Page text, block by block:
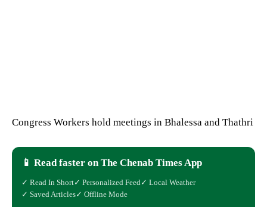
Congress Workers hold meetings in Bhalessa and Thathri
📱 Read faster on The Chenab Times App
✓ Read In Short✓ Personalized Feed ✓ Local Weather
✓ Saved Articles✓ Offline Mode